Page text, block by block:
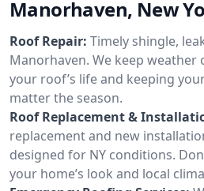
Manorhaven, New
Roof Repair: Timely shingle,
Manorhaven. We keep
your roof’s life and keeping
matter the season.
Roof Replacement &
replacement and new
designed for NY conditions.
your home’s look and local